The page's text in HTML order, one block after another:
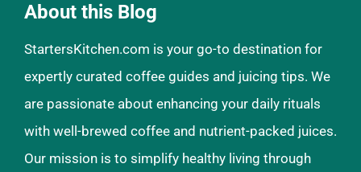
About this Blog
StartersKitchen.com is your go-to destination for
expertly curated coffee guides and juicing tips. We
are passionate about enhancing your daily rituals
with well-brewed coffee and nutrient-packed juices.
Our mission is to simplify healthy living through